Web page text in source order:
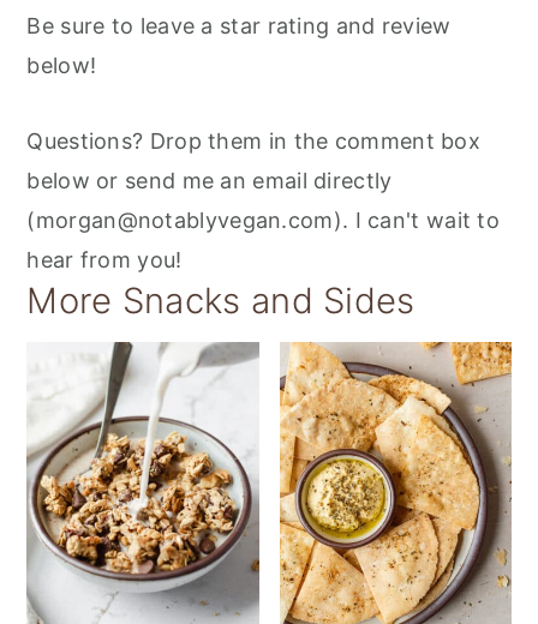
Be sure to leave a star rating and review
below!
Questions? Drop them in the comment box
below or send me an email directly
(morgan@notablyvegan.com). I can't wait to
hear from you!
More Snacks and Sides